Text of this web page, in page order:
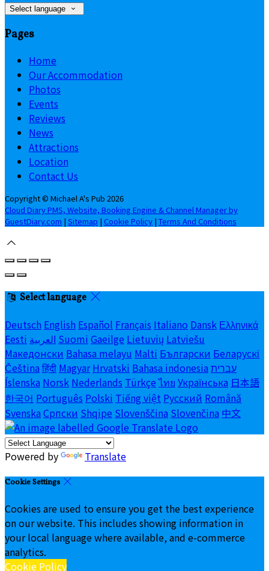
Select language
Pages
Home
Our Accommodation
Photos
Events
Reviews
News
Attractions
Location
Contact Us
Copyright © Michael A's Pub 2026
Cloud Diary PMS, Website, Booking Engine & Channel Manager by
GuestDiary.com | Sitemap | Cookie Policy | Terms And Conditions
Select language
Deutsch English Español Français Italiano Dansk Ελληνικά
Eesti العربية Suomi Gaeilge Lietuvių Latviešu
Македонски Bahasa melayu Malti Български Беларускі
Čeština हिंदी Magyar Hrvatski Bahasa indonesia עברית
Íslenska Norsk Nederlands Türkçe ไทย Українська 日本語
한국어 Português Polski Tiếng việt Русский Română
Svenska Српски Shqipe Slovenščina Slovenčina 中文
Powered by Translate
Cookie Settings
Cookies are used to ensure you get the best experience
on our website. This includes showing information in
your local language where available, and e-commerce
analytics.
Cookie Policy